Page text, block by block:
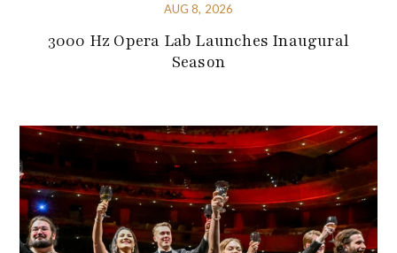
AUG 8, 2026
3000 Hz Opera Lab Launches Inaugural
Season